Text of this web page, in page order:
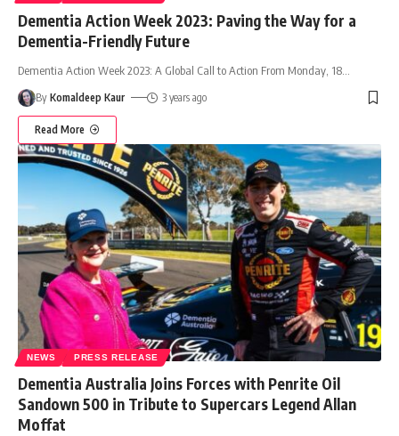
Dementia Action Week 2023: Paving the Way for a
Dementia-Friendly Future
Dementia Action Week 2023: A Global Call to Action From Monday, 18
By Komaldeep Kaur 3 years ago
Read More
NEWS PRESS RELEASE
Dementia Australia Joins Forces with Penrite Oil
Sandown 500 in Tribute to Supercars Legend Allan
Moffat